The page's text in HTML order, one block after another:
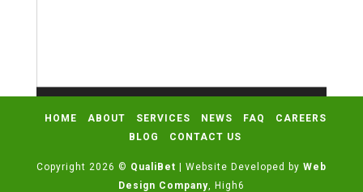
HOME ABOUT SERVICES NEWS FAQ
CAREERS
BLOG
CONTACT US
Copyright 2026 © QualiBet | Website Developed by Web
Design Company